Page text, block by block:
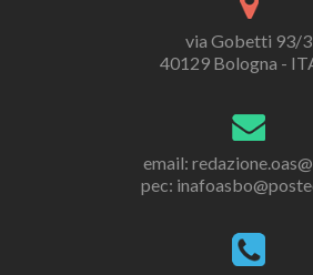
via Gobetti 93/3
40129 Bologna -
email:
pec: